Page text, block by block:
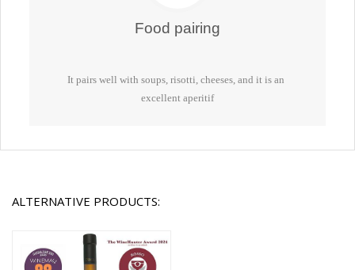
Food pairing
It pairs well with soups, risotti, cheeses, and it is an
excellent aperitif
ALTERNATIVE PRODUCTS: